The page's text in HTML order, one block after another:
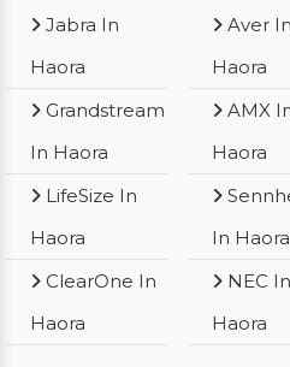
Haora
In Haora
Haora
Haora
Aver In
Haora
AMX In
Haora
Sennheiser
In Haora
Haora